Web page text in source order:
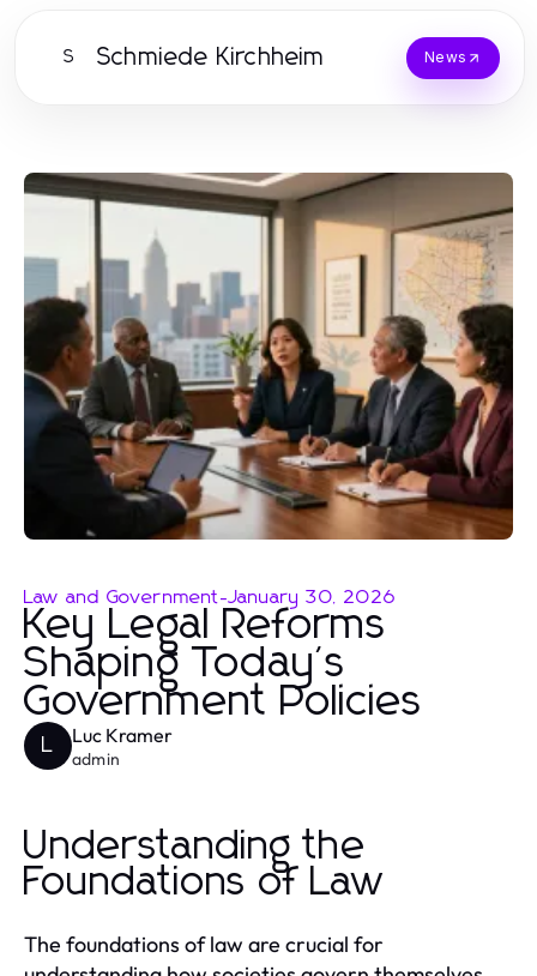
S Schmiede Kirchheim News
Law and Government-January 30, 2026
Key Legal Reforms
Shaping Today's
Government Policies
L Luc Kramer
admin
Understanding the
Foundations of Law
The foundations of law are crucial for